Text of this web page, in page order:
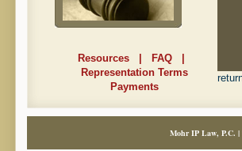
Resources| FAQ|
Representation Terms
Payments
Mohr IP Law, P.C. |